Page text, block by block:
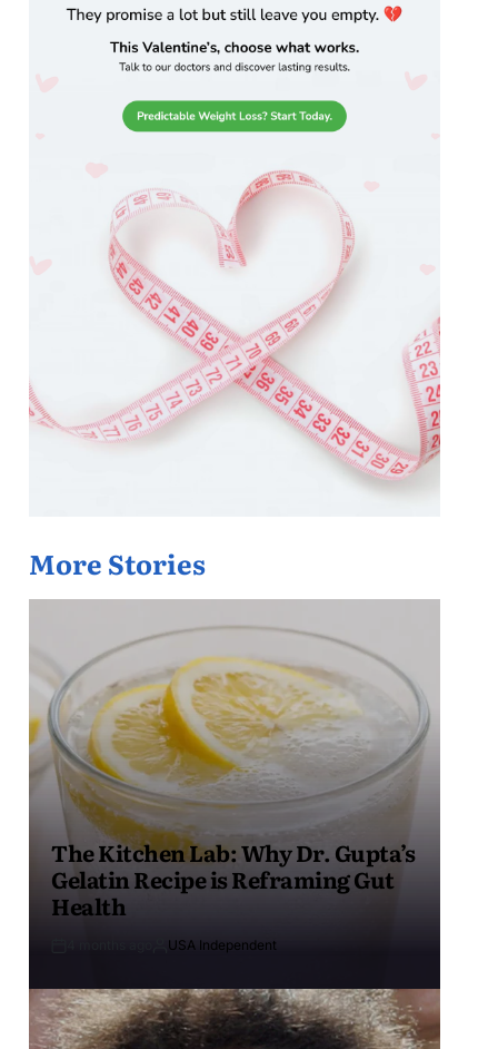
More Stories
The Kitchen Lab: Why Dr. Gupta’s
Gelatin Recipe is Reframing Gut
Health
USA Independent